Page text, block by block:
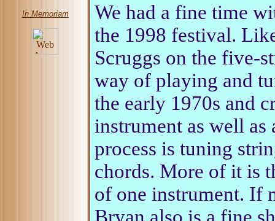
In Memoriam
We had a fine time
the 1998 festival.
Scruggs on the five-
way of playing and
the early 1970s and
instrument as well as
process is tuning
chords. More of it is
of one instrument. If